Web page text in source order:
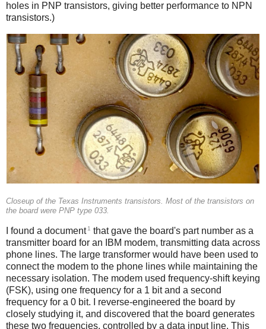
holes in PNP transistors, giving better performance to NPN
transistors.)
Closeup of the Texas Instruments transistors. Most of the transistors on
the board were PNP type 033.
I found a document 1 that gave the board's part number as a
transmitter board for an IBM modem, transmitting data across
phone lines. The large transformer would have been used to
connect the modem to the phone lines while maintaining the
necessary isolation. The modem used frequency-shift keying
(FSK), using one frequency for a 1 bit and a second
frequency for a 0 bit. I reverse-engineered the board by
closely studying it, and discovered that the board generates
these two frequencies, controlled by a data input line. This